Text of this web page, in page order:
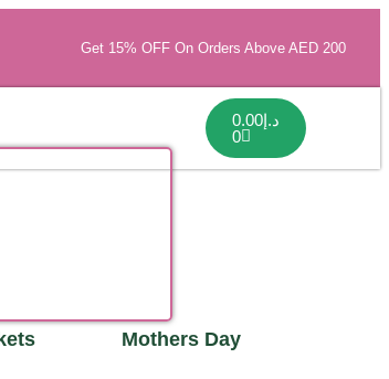
Get 15% OFF On Orders Above AED 200
د.إ0.00
0
Mothers Day